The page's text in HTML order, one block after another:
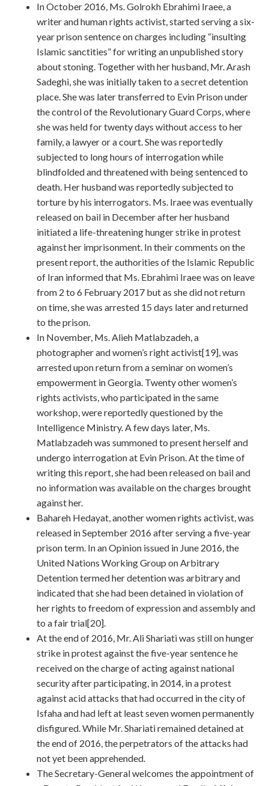
In October 2016, Ms. Golrokh Ebrahimi Iraee, a
writer and human rights activist, started serving a six-
year prison sentence on charges including “insulting
Islamic sanctities” for writing an unpublished story
about stoning. Together with her husband, Mr. Arash
Sadeghi, she was initially taken to a secret detention
place. She was later transferred to Evin Prison under
the control of the Revolutionary Guard Corps, where
she was held for twenty days without access to her
family, a lawyer or a court. She was reportedly
subjected to long hours of interrogation while
blindfolded and threatened with being sentenced to
death. Her husband was reportedly subjected to
torture by his interrogators. Ms. Iraee was eventually
released on bail in December after her husband
initiated a life-threatening hunger strike in protest
against her imprisonment. In their comments on the
present report, the authorities of the Islamic Republic
of Iran informed that Ms. Ebrahimi Iraee was on leave
from 2 to 6 February 2017 but as she did not return
on time, she was arrested 15 days later and returned
to the prison.
In November, Ms. Alieh Matlabzadeh, a
photographer and women’s right activist[19], was
arrested upon return from a seminar on women’s
empowerment in Georgia. Twenty other women’s
rights activists, who participated in the same
workshop, were reportedly questioned by the
Intelligence Ministry. A few days later, Ms.
Matlabzadeh was summoned to present herself and
undergo interrogation at Evin Prison. At the time of
writing this report, she had been released on bail and
no information was available on the charges brought
against her.
Bahareh Hedayat, another women rights activist, was
released in September 2016 after serving a five-year
prison term. In an Opinion issued in June 2016, the
United Nations Working Group on Arbitrary
Detention termed her detention was arbitrary and
indicated that she had been detained in violation of
her rights to freedom of expression and assembly and
to a fair trial[20].
At the end of 2016, Mr. Ali Shariati was still on hunger
strike in protest against the five-year sentence he
received on the charge of acting against national
security after participating, in 2014, in a protest
against acid attacks that had occurred in the city of
Isfaha and had left at least seven women permanently
disfigured. While Mr. Shariati remained detained at
the end of 2016, the perpetrators of the attacks had
not yet been apprehended.
The Secretary-General welcomes the appointment of